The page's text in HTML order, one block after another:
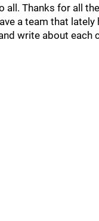
all. Thanks for all
a team that lately
write about each